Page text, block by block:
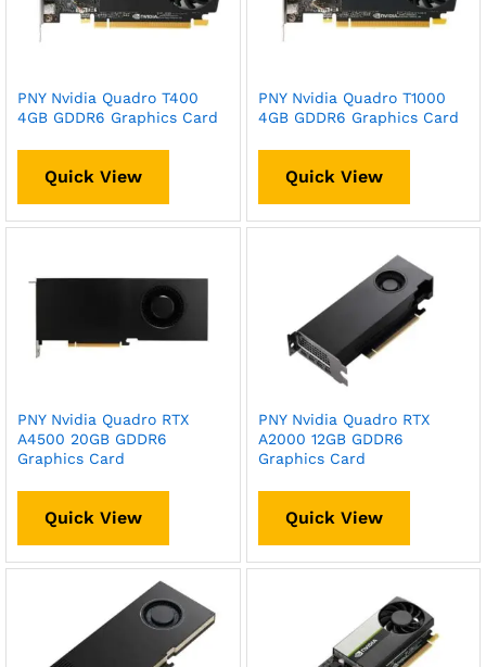
PNY Nvidia Quadro T400
4GB GDDR6 Graphics Card
Quick View
PNY Nvidia Quadro T1000
4GB GDDR6 Graphics Card
Quick View
PNY Nvidia Quadro RTX
A4500 20GB GDDR6
Graphics Card
Quick View
PNY Nvidia Quadro RTX
A2000 12GB GDDR6
Graphics Card
Quick View